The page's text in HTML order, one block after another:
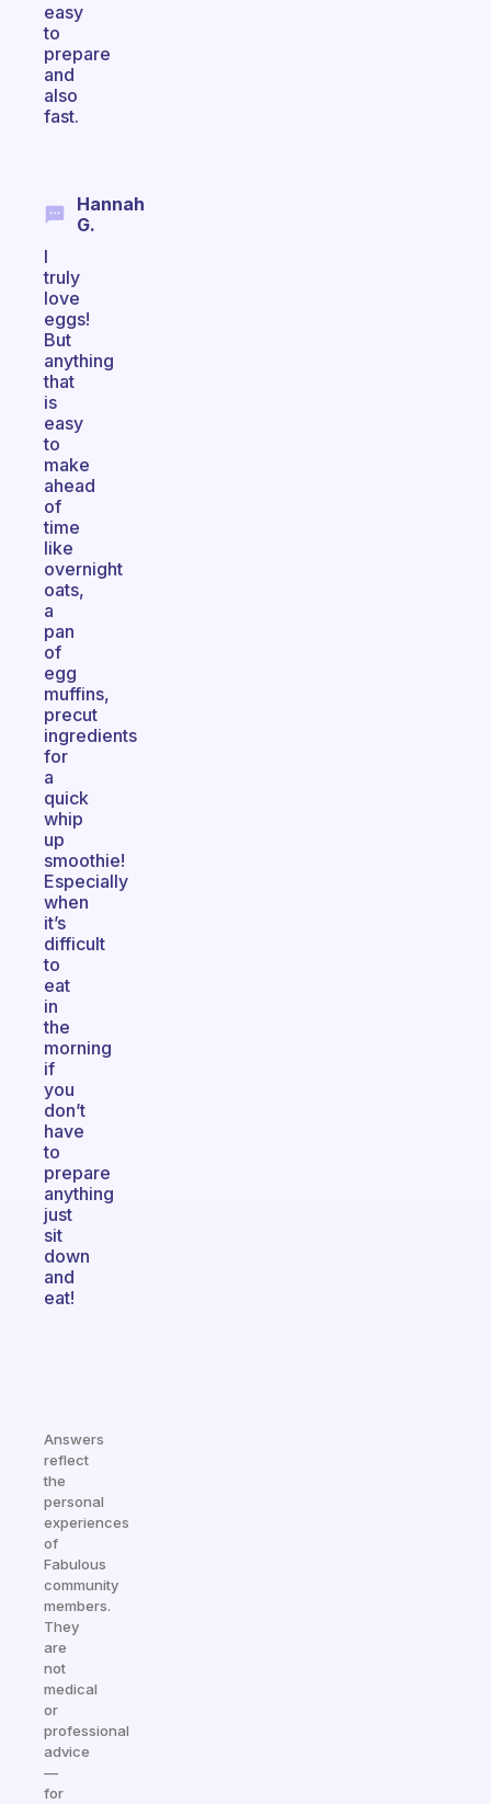
easy
to
prepare
and
also
fast.
Hannah
G.
I
truly
love
eggs!
But
anything
that
is
easy
to
make
ahead
of
time
like
overnight
oats,
a
pan
of
egg
muffins,
precut
ingredients
for
a
quick
whip
up
smoothie!
Especially
when
it’s
difficult
to
eat
in
the
morning
if
you
don’t
have
to
prepare
anything
just
sit
down
and
eat!
Answers
reflect
the
personal
experiences
of
Fabulous
community
members.
They
are
not
medical
or
professional
advice
—
for